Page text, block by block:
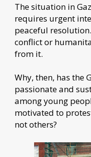
The situation in
requires urgent
peaceful
conflict or
from it.
Why, then, has the
passionate and
among young
motivated to
not others?